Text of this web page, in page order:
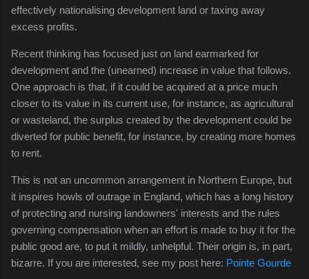
effectively nationalising development land or taxing away
excess profits.
Recent thinking has focused just on land earmarked for
development and the (unearned) increase in value that follows.
One approach is that, if it could be acquired at a price much
closer to its value in its current use, for instance, as agricultural
or wasteland, the surplus created by the development could be
diverted for public benefit, for instance, by creating more homes
to rent.
This is not an uncommon arrangement in Northern Europe, but
it inspires howls of outrage in England, which has a long history
of protecting and nursing landowners' interests and the rules
governing compensation when an effort is made to buy it for the
public good are, to put it mildly, unhelpful. Their origin is, in part,
bizarre. If you are interested, see my post here: Pointe Gourde